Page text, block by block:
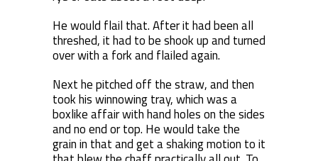
He would flail that. After it had been all
threshed, it had to be shook up and turned
over with a fork and flailed again.
Next he pitched off the straw, and then
took his winnowing tray, which was a
boxlike affair with hand holes on the sides
and no end or top. He would take the
grain in that and get a shaking motion to it